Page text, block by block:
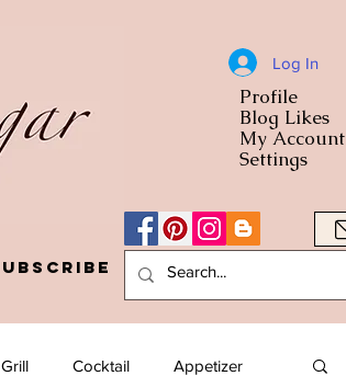
Log In
Profile
Blog Likes
My Account
Settings
Cocktail Appetizer